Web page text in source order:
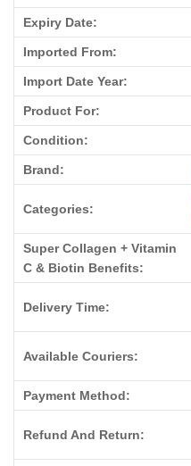
Expiry Date:
Imported From:
Import Date Year:
Product For:
Condition:
Brand:
Categories:
Super Collagen + Vitamin
C & Biotin Benefits:
Delivery Time:
Available Couriers:
Payment Method:
Refund And Return: